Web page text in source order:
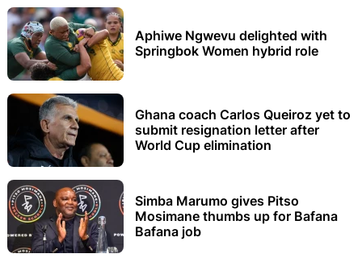
Aphiwe Ngwevu delighted with
Springbok Women hybrid role
Ghana coach Carlos Queiroz yet to
submit resignation letter after
World Cup elimination
Simba Marumo gives Pitso
Mosimane thumbs up for Bafana
Bafana job